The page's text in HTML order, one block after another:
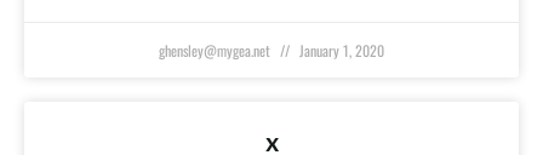
ghensley@mygea.net January 1, 2020
x